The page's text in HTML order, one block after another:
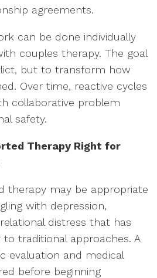
agreements.
can be done individually
couples therapy. The goal
but to transform how
Over time, reactive cycles
collaborative problem
safety.
Therapy Right for
therapy may be appropriate
with depression,
distress that has
traditional approaches. A
evaluation and medical
before beginning